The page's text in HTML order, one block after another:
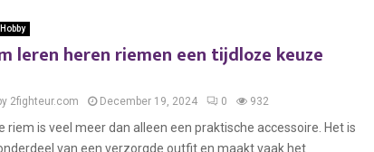
leren heren riemen een tijdloze keuze
2fighteur.com December 19, 2024 0 932
riem is veel meer dan alleen een praktische accessoire. Het is
van een verzorgde outfit en maakt vaak het